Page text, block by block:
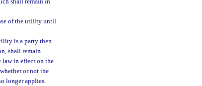
of the utility until
is a party then
shall remain
in effect on the
or not the
longer applies.